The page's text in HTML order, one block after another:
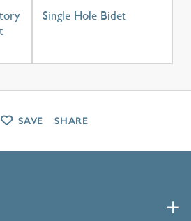
Single Hole Bidet
SAVE SHARE